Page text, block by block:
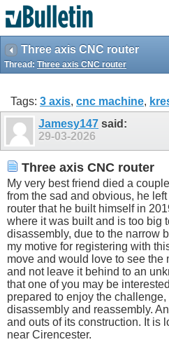
Three axis CNC router
Thread: Three axis CNC router
Tags: 3 axis, cnc machine,
Jamesy147 said:
29-03-2026
Three axis CNC router
My very best friend died a
from the sad and obvious, he
router that he built himself in
where it was built and is too big
disassembly, due to the narrow
my motive for registering with
move and would love to see the
and not leave it behind to an
that one of you may be
prepared to enjoy the
disassembly and reassembly.
and outs of its construction. It is
near Cirencester.